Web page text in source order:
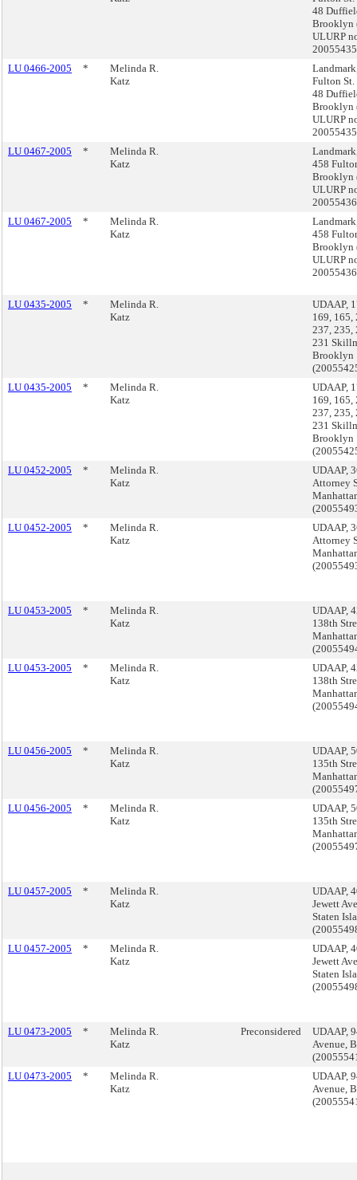
48
Brooklyn
ULURP
LU 0466-2005
*
Melinda R.
Katz
Fulton
48
Brooklyn
ULURP
LU 0467-2005
*
Melinda R.
Katz
458
Brooklyn
ULURP
LU 0467-2005
*
Melinda R.
Katz
458
Brooklyn
ULURP
LU 0435-2005 *
Melinda R.
Katz
UDAAP,
169, 165,
237, 235,
231
Brooklyn
LU 0435-2005
*
Melinda R.
Katz
UDAAP,
169, 165,
237, 235,
231
Brooklyn
LU 0452-2005
*
Melinda R.
Katz
UDAAP,
Attorney
LU 0452-2005
*
Melinda R.
Katz
UDAAP,
Attorney
LU 0453-2005 *
Melinda R.
Katz
UDAAP,
138th
LU 0453-2005
*
Melinda R.
Katz
UDAAP,
138th
LU 0456-2005 *
Melinda R.
Katz
UDAAP,
135th
LU 0456-2005
*
Melinda R.
Katz
UDAAP,
135th
LU 0457-2005 *
Melinda R.
Katz
UDAAP,
Jewett
Staten
LU 0457-2005
*
Melinda R.
Katz
UDAAP,
Jewett
Staten
LU 0473-2005 *
Melinda R.
Katz
Preconsidered
UDAAP,
Avenue,
LU 0473-2005
*
Melinda R.
Katz
UDAAP,
Avenue,